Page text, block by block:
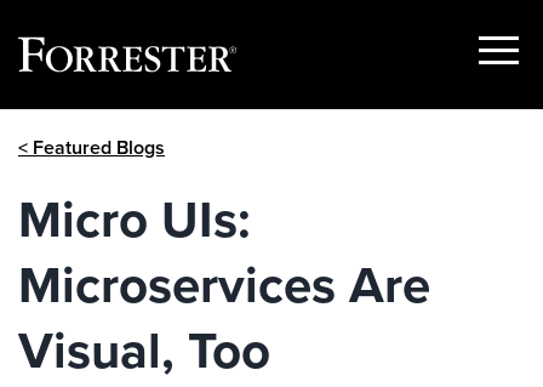
Show
< Featured Blogs
Micro UIs:
Microservices Are
Visual, Too